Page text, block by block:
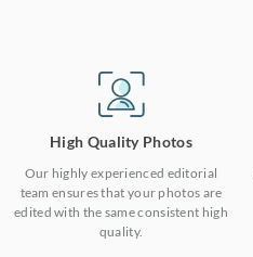
High Quality Photos
Our highly experienced editorial
team ensures that your photos are
edited with the same consistent high
quality.